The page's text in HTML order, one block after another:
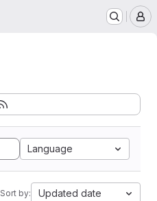
Language
Sort by: Updated date